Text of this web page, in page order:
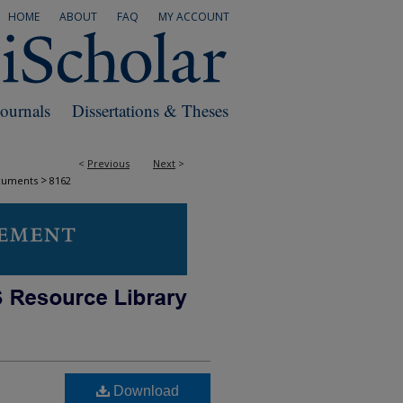
MY ACCOUNT
FAQ
ABOUT
HOME
Dissertations & Theses
< Previous Next >
> 8162
Download